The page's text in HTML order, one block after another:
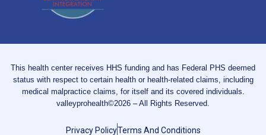
This health center receives HHS funding and has Federal PHS deemed
status with respect to certain health or health-related claims, including
medical malpractice claims, for itself and its covered individuals.
valleyprohealth©2026 – All Rights Reserved.
Privacy PolicyTerms And Conditions